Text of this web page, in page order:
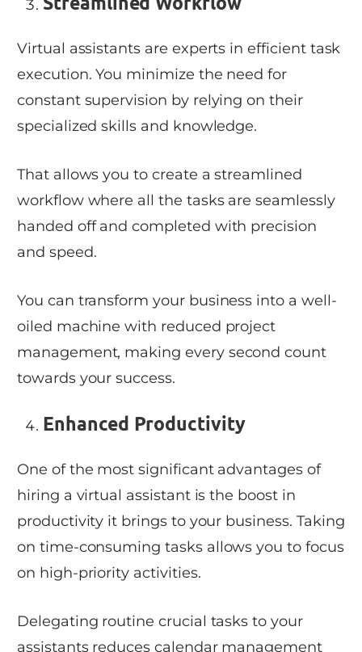
Virtual assistants are experts in efficient task
execution. You minimize the need for
constant supervision by relying on their
specialized skills and knowledge.
That allows you to create a streamlined
workflow where all the tasks are seamlessly
handed off and completed with precision
and speed.
You can transform your business into a well-
oiled machine with reduced project
management, making every second count
towards your success.
Enhanced Productivity
One of the most significant advantages of
hiring a virtual assistant is the boost in
productivity it brings to your business. Taking
on time-consuming tasks allows you to focus
on high-priority activities.
Delegating routine crucial tasks to your
assistants reduces calendar management